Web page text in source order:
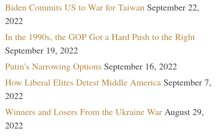
Biden Commits US to War for Taiwan September 22,
2022
In the 1990s, the GOP Got a Hard Push to the Right
September 19, 2022
Putin’s Narrowing Options September 16, 2022
How Liberal Elites Detest Middle America September 7,
2022
Winners and Losers From the Ukraine War August 29,
2022